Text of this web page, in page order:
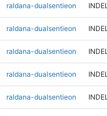
raldana-dualsentieon INDEL
raldana-dualsentieon INDEL
raldana-dualsentieon INDEL
raldana-dualsentieon INDEL
raldana-dualsentieon INDEL